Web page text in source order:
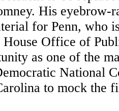
His eyebrow-
for Penn, who
Office of
as one of the
National
to mock the